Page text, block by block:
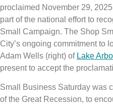
proclaimed November 29,
part of the national effort to
Small Campaign. The Shop
City’s ongoing commitment to
Adam Wells (right) of Lake
present to accept the
Small Business Saturday was
of the Great Recession, to